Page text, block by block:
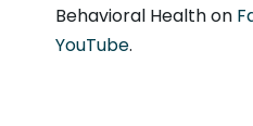
Behavioral Health on
YouTube.